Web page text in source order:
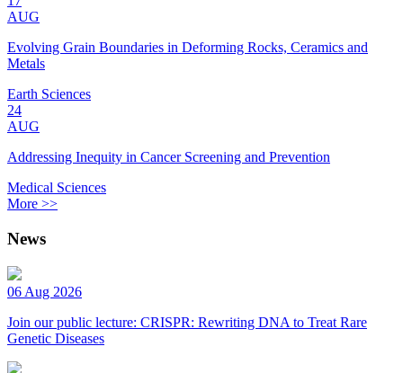
AUG
Evolving Grain Boundaries in Deforming Rocks, Ceramics and
Metals
Earth Sciences
24
AUG
Addressing Inequity in Cancer Screening and Prevention
Medical Sciences
More >>
News
06 Aug 2026
Join our public lecture: CRISPR: Rewriting DNA to Treat Rare
Genetic Diseases